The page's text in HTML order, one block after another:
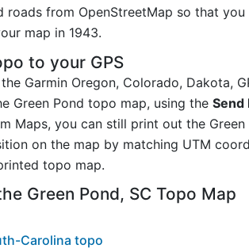
from OpenStreetMap so that you
map in 1943.
to your GPS
Garmin Oregon, Colorado, Dakota,
Green Pond topo map, using the Send
Maps, you can still print out the
on the map by matching UTM
topo map.
Green Pond, SC Topo Map
Carolina topo